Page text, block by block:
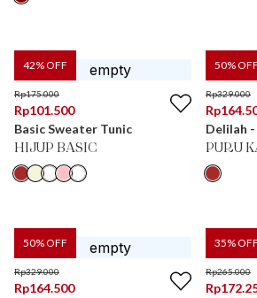
42% OFF
Rp175.000
Rp101.500
Basic Sweater Tunic
HIJUP BASIC
50% OFF
Rp329.000
Rp
Delilah
PURU
50% OFF
Rp329.000
Rp164.500
35% OFF
Rp265.000
Rp